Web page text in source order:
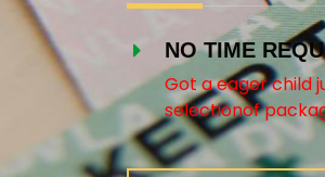
NO TIME
Got a eager child
selectionof